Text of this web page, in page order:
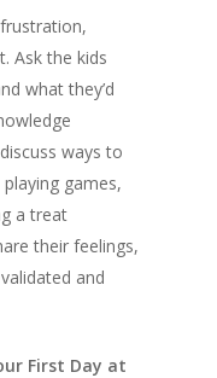
Ask the kids
what they’d
ways to
games,
a treat
their feelings,
and
First Day at